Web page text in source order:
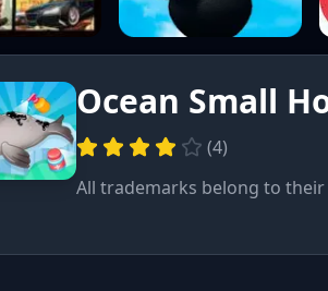
Ocean Small
(4)
All trademarks belong to